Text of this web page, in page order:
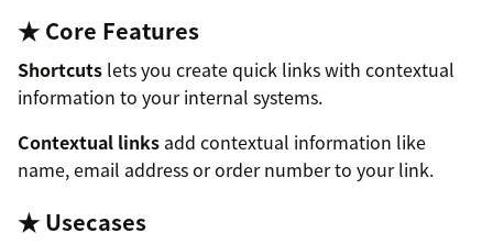
★ Core Features
Shortcuts lets you create quick links with contextual
information to your internal systems.
Contextual links add contextual information like
name, email address or order number to your link.
★ Usecases